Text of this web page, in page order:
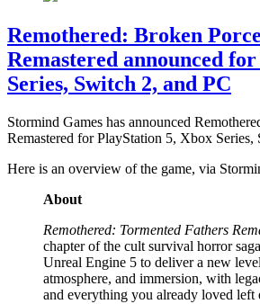
Remothered: Broken
Remastered announced
Series, Switch 2, and PC
Stormind Games has announced
Remastered for PlayStation 5, Xbox
Here is an overview of the game, via
About
Remothered: Tormented Fathers
chapter of the cult survival horror
Unreal Engine 5 to deliver a new
atmosphere, and immersion, with
and everything you already loved left